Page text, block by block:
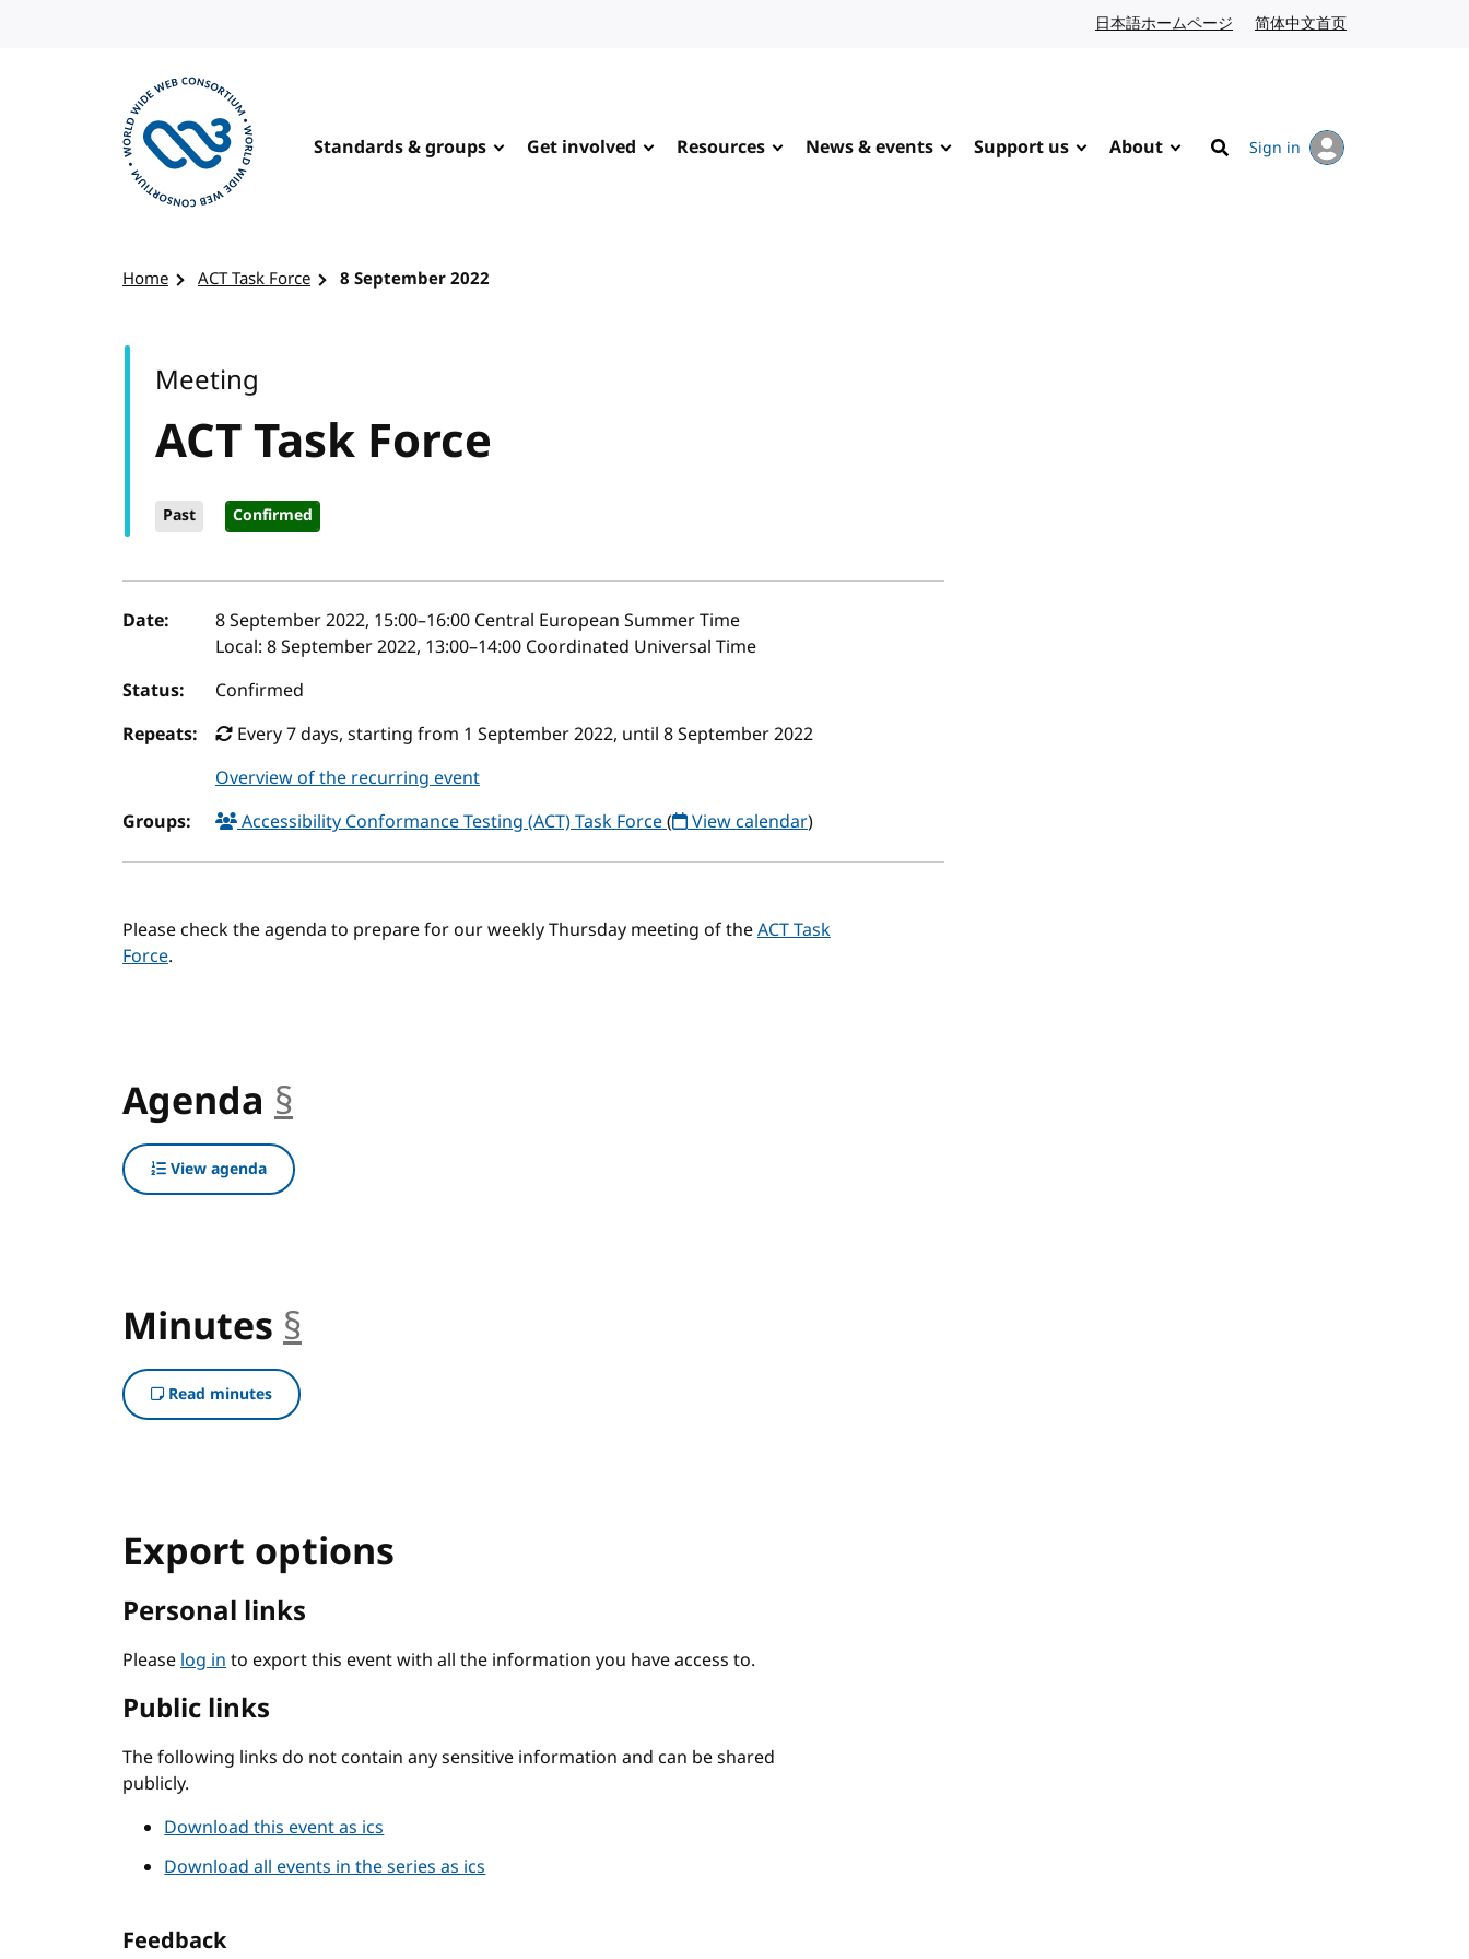
日本語ホームページ Japanese website
简体中文首页
Standards & groups Get involved Resources News & events Support us About
Search
Sign in
Home ACT Task Force 8 September 2022
ACT Task Force
Past Confirmed
Meeting
Event details
Date: 8 September 2022, 15:00–16:00 Central European Summer Time
Local: 8 September 2022, 13:00–14:00 Coordinated Universal Time
Status:
Confirmed
Repeats:
Every 7 days, starting from 1 September 2022, until 8 September 2022
Overview of the recurring event
Groups:
Accessibility Conformance Testing (ACT) Task Force( View calendar)
Please check the agenda to prepare for our weekly Thursday meeting of theACT Task
Force.
Agenda §
View agenda
Minutes §
Read minutes
Export options
Personal links
Pleaselog into export this event with all the information you have access to.
Public links
The following links do not contain any sensitive information and can be shared
publicly.
Download this event as ics
Download all events in the series as ics
Feedback